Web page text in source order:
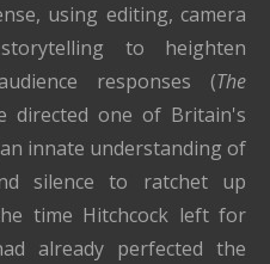
using editing, camera
to heighten
responses (The
directed one of Britain's
innate understanding of
silence to ratchet up
time Hitchcock left for
already perfected the